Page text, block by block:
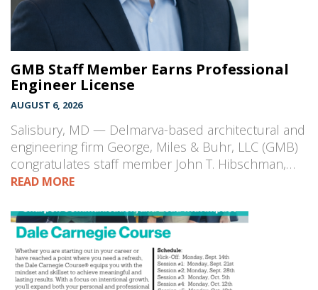
GMB Staff Member Earns Professional
Engineer License
AUGUST 6, 2026
Salisbury, MD — Delmarva-based architectural and
engineering firm George, Miles & Buhr, LLC (GMB)
congratulates staff member John T. Hibschman,…
READ MORE